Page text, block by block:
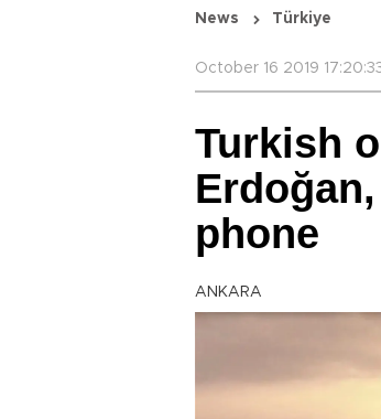
News Türkiye
October 16 2019
Turkish
phone
ANKARA